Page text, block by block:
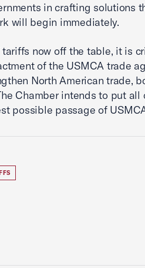
in crafting solutions
will begin immediately.
now off the table, it is
of the USMCA trade
North American trade,
Chamber intends to put all
possible passage of